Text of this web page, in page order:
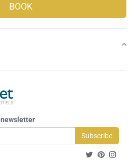
BOOK
Subscribe